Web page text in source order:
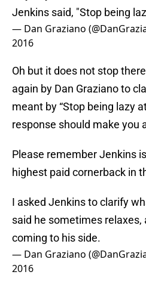
Jenkins said, "Stop being
— Dan Graziano
2016
Oh but it does not stop
again by Dan Graziano to
meant by “Stop being lazy
response should make you
Please remember Jenkins
highest paid cornerback in
I asked Jenkins to clarify
said he sometimes
coming to his side.
— Dan Graziano
2016